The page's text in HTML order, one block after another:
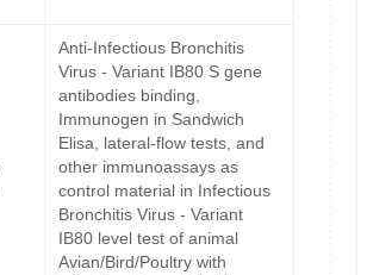
Anti-Infectious Bronchitis
Virus - Variant IB80 S gene
antibodies binding,
Immunogen in Sandwich
Elisa, lateral-flow tests, and
other immunoassays as
control material in Infectious
Bronchitis Virus - Variant
IB80 level test of animal
Avian/Bird/Poultry with